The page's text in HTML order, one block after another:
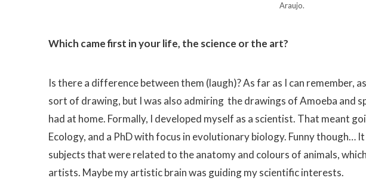
Araujo.
Which came first in your life, the science or the art?
Is there a difference between them (laugh)? As far as I can remember,
sort of drawing, but I was also admiring the drawings of Amoeba and
had at home. Formally, I developed myself as a scientist. That meant
Ecology, and a PhD with focus in evolutionary biology. Funny though…
subjects that were related to the anatomy and colours of animals,
artists. Maybe my artistic brain was guiding my scientific interests.